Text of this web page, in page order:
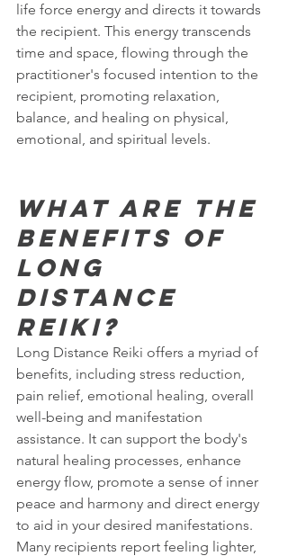
life force energy and directs it towards
the recipient. This energy transcends
time and space, flowing through the
practitioner's focused intention to the
recipient, promoting relaxation,
balance, and healing on physical,
emotional, and spiritual levels.
What are the
benefits of
Long
Distance
Reiki?
Long Distance Reiki offers a myriad of
benefits, including stress reduction,
pain relief, emotional healing, overall
well-being and manifestation
assistance. It can support the body's
natural healing processes, enhance
energy flow, promote a sense of inner
peace and harmony and direct energy
to aid in your desired manifestations.
Many recipients report feeling lighter,